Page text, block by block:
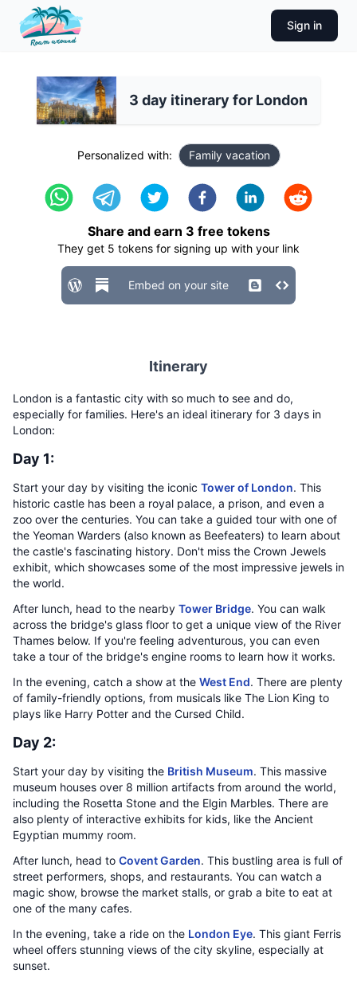
Sign in
3 day itinerary for London
Personalized with: Family vacation
Share and earn 3 free tokens
They get 5 tokens for signing up with your link
Embed on your site
Itinerary
London is a fantastic city with so much to see and do,
especially for families. Here's an ideal itinerary for 3 days in
London:
Day 1:
Start your day by visiting the iconic Tower of London. This
historic castle has been a royal palace, a prison, and even a
zoo over the centuries. You can take a guided tour with one of
the Yeoman Warders (also known as Beefeaters) to learn about
the castle's fascinating history. Don't miss the Crown Jewels
exhibit, which showcases some of the most impressive jewels in
the world.
After lunch, head to the nearby Tower Bridge. You can walk
across the bridge's glass floor to get a unique view of the River
Thames below. If you're feeling adventurous, you can even
take a tour of the bridge's engine rooms to learn how it works.
In the evening, catch a show at the West End. There are plenty
of family-friendly options, from musicals like The Lion King to
plays like Harry Potter and the Cursed Child.
Day 2:
Start your day by visiting the British Museum. This massive
museum houses over 8 million artifacts from around the world,
including the Rosetta Stone and the Elgin Marbles. There are
also plenty of interactive exhibits for kids, like the Ancient
Egyptian mummy room.
After lunch, head to Covent Garden. This bustling area is full of
street performers, shops, and restaurants. You can watch a
magic show, browse the market stalls, or grab a bite to eat at
one of the many cafes.
In the evening, take a ride on the London Eye. This giant Ferris
wheel offers stunning views of the city skyline, especially at
sunset.